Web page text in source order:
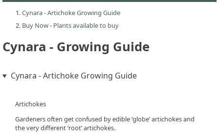
Cynara - Artichoke Growing Guide
Buy Now - Plants available to buy
Cynara - Growing Guide
Cynara - Artichoke Growing Guide
Artichokes
Gardeners often get confused by edible ‘globe’ artichokes and
the very different ‘root’ artichokes.